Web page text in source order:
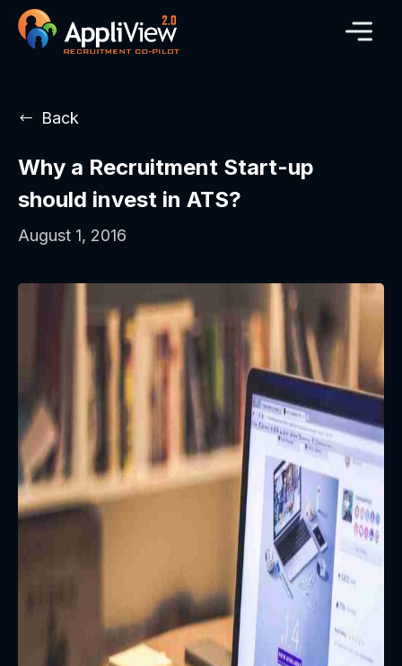
Back
Why a Recruitment Start-up
should invest in ATS?
August 1, 2016